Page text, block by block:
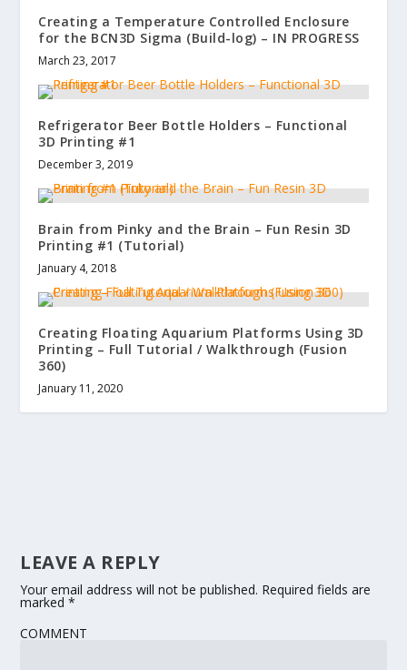
Creating a Temperature Controlled Enclosure
for the BCN3D Sigma (Build-log) – IN PROGRESS
March 23, 2017
Refrigerator Beer Bottle Holders – Functional
3D Printing #1
December 3, 2019
Brain from Pinky and the Brain – Fun Resin 3D
Printing #1 (Tutorial)
January 4, 2018
Creating Floating Aquarium Platforms Using 3D
Printing – Full Tutorial / Walkthrough (Fusion
360)
January 11, 2020
LEAVE A REPLY
Your email address will not be published. Required fields are
marked*
COMMENT